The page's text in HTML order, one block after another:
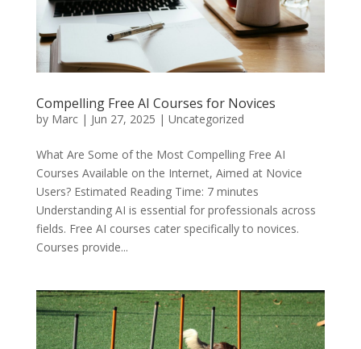
Compelling Free AI Courses for Novices
by Marc| Jun 27, 2025 | Uncategorized
What Are Some of the Most Compelling Free AI
Courses Available on the Internet, Aimed at Novice
Users? Estimated Reading Time: 7 minutes
Understanding AI is essential for professionals across
fields. Free AI courses cater specifically to novices.
Courses provide...